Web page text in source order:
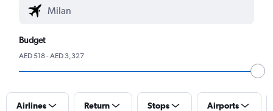
Budget
AED 518 - AED 3,327
Airlines Return Stops Airports